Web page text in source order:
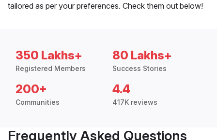
tailored as per your preferences. Check them out below!
350 Lakhs+
Registered Members
80 Lakhs+
Success Stories
200+
Communities
4.4
417K reviews
Frequently Asked Questions